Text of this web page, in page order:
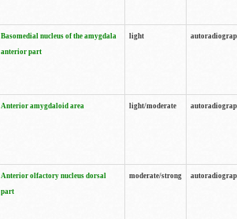
Basomedial nucleus of the amygdala
anterior part
light
Anterior amygdaloid area light/moderate
Anterior olfactory nucleus dorsal
part
moderate/strong